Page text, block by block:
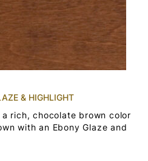
& HIGHLIGHT
rich, chocolate brown color
with an Ebony Glaze and